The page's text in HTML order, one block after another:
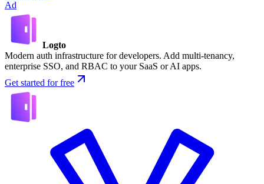
Ad
Logto
Modern auth infrastructure for developers. Add multi-tenancy,
enterprise SSO, and RBAC to your SaaS or AI apps.
Get started for free